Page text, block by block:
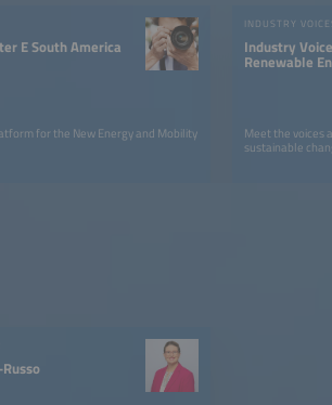
for the New Energy and Mobility
INDUSTRY
Industry
Renewable
Meet the voices
sustainable